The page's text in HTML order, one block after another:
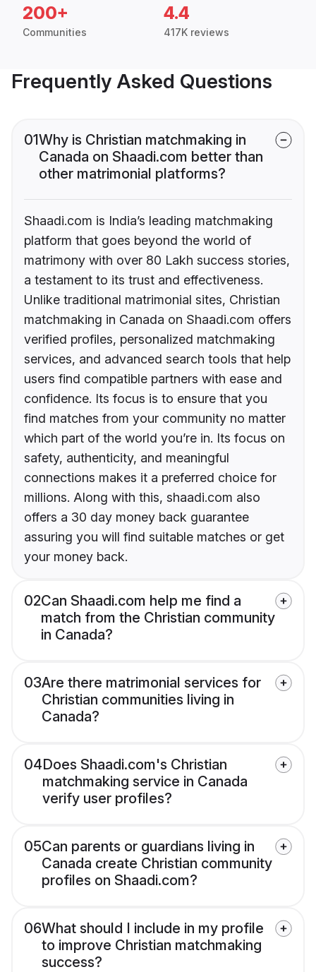
200+
Communities
4.4
417K reviews
Frequently Asked Questions
01Why is Christian matchmaking in
Canada on Shaadi.com better than
other matrimonial platforms?
Shaadi.com is India’s leading matchmaking
platform that goes beyond the world of
matrimony with over 80 Lakh success stories,
a testament to its trust and effectiveness.
Unlike traditional matrimonial sites, Christian
matchmaking in Canada on Shaadi.com offers
verified profiles, personalized matchmaking
services, and advanced search tools that help
users find compatible partners with ease and
confidence. Its focus is to ensure that you
find matches from your community no matter
which part of the world you’re in. Its focus on
safety, authenticity, and meaningful
connections makes it a preferred choice for
millions. Along with this, shaadi.com also
offers a 30 day money back guarantee
assuring you will find suitable matches or get
your money back.
02Can Shaadi.com help me find a
match from the Christian community
in Canada?
03Are there matrimonial services for
Christian communities living in
Canada?
04Does Shaadi.com's Christian
matchmaking service in Canada
verify user profiles?
05Can parents or guardians living in
Canada create Christian community
profiles on Shaadi.com?
06What should I include in my profile
to improve Christian matchmaking
success?